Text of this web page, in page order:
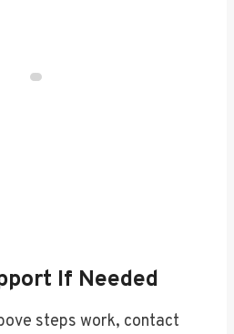
If Needed
steps work, contact